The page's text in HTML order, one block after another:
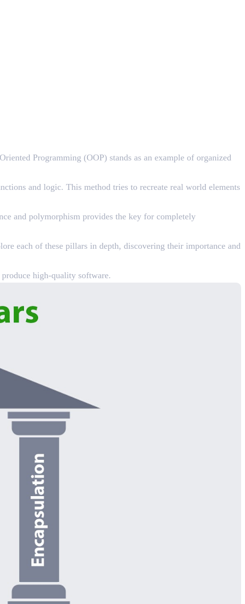
Programming (OOP) stands as an example of organized
and logic. This method tries to recreate real world elements
and polymorphism provides the key for completely
each of these pillars in depth, discovering their importance and
high-quality software.